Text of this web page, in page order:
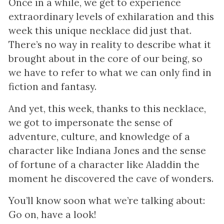
Once in a while, we get to experience
extraordinary levels of exhilaration and this
week this unique necklace did just that.
There’s no way in reality to describe what it
brought about in the core of our being, so
we have to refer to what we can only find in
fiction and fantasy.
And yet, this week, thanks to this necklace,
we got to impersonate the sense of
adventure, culture, and knowledge of a
character like Indiana Jones and the sense
of fortune of a character like Aladdin the
moment he discovered the cave of wonders.
You’ll know soon what we’re talking about:
Go on, have a look!